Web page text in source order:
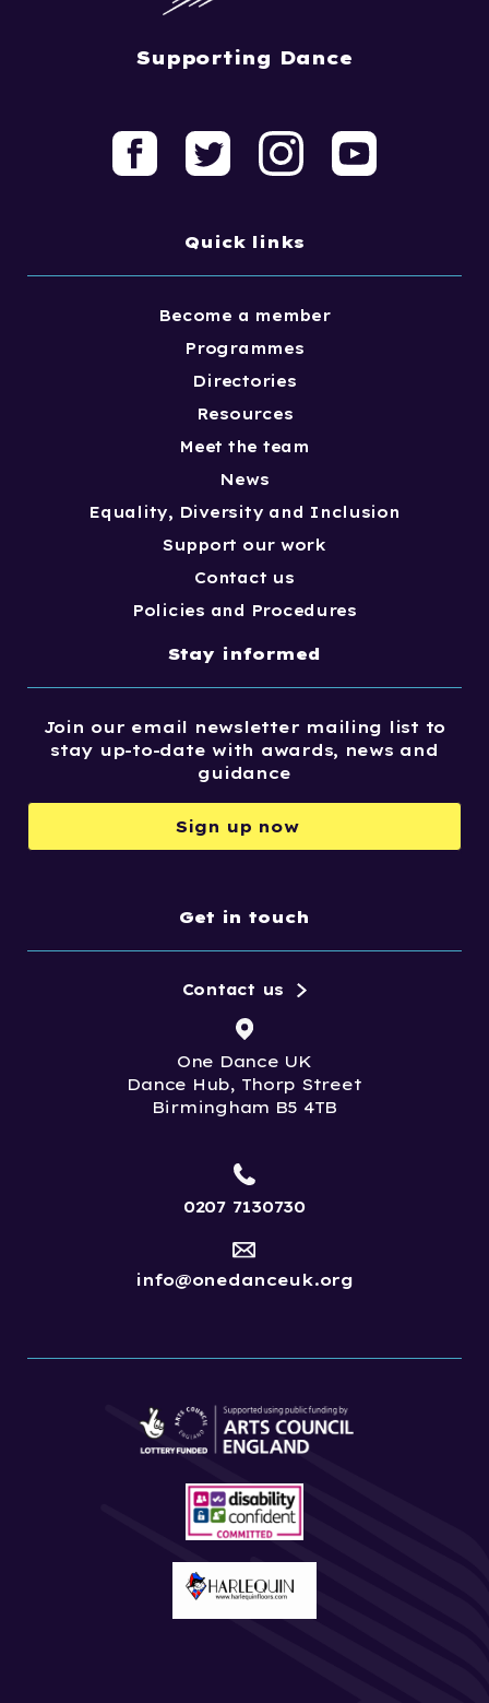
Supporting Dance
Quick links
Become a member
Programmes
Directories
Resources
Meet the team
News
Equality, Diversity and Inclusion
Support our work
Contact us
Policies and Procedures
Stay informed
Join our email newsletter mailing list to
stay up-to-date with awards, news and
guidance
Sign up now
Get in touch
One Dance UK
Dance Hub, Thorp Street
Birmingham B5 4TB
Contact us
0207 7130730
info@onedanceuk.org